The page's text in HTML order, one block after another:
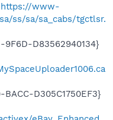
https://www-
ss/sa/sa_cabs/tgctlsr.
9F6D-D83562940134}
D305C1750EF3}